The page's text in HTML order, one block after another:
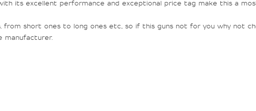
its excellent performance and exceptional price tag make this a
from short ones to long ones etc., so if this guns not for you why not
manufacturer.